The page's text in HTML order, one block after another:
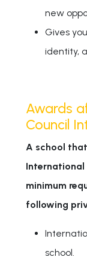
new
Gives
identity,
Awards
Council
A school
International
minimum
following
school.